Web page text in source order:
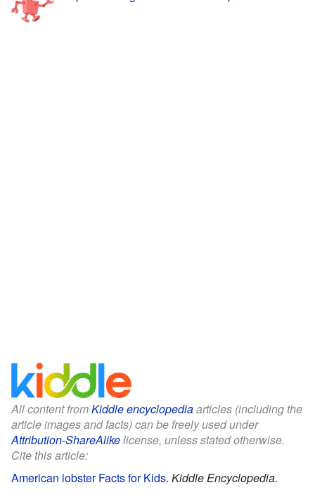
All content fromKiddle encyclopediaarticles (including the
article images and facts) can be freely used under
Attribution-ShareAlikelicense, unless stated otherwise.
Cite this article:
American lobster Facts for Kids. Kiddle Encyclopedia.